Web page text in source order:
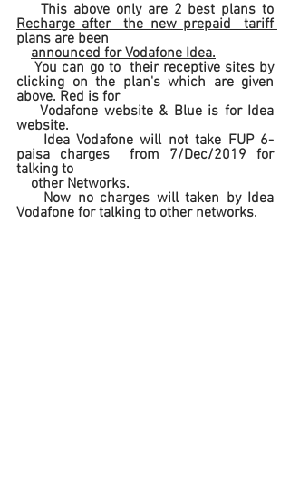
This above only are 2 best plans to
Recharge after  the new prepaid  tariff
plans are been
announced for Vodafone Idea.
    You can go to  their receptive sites by
clicking on the plan's which are given
above. Red is for
website.
Idea Vodafone will not take FUP 6-
paisa charges  from 7/Dec/2019 for
talking to
    other Networks.
Vodafone for talking to other networks.